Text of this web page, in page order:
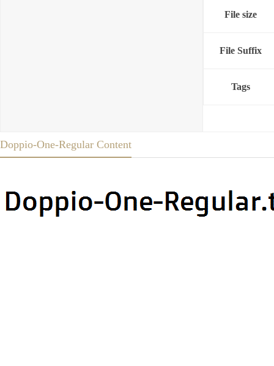
File size
File Suffix
Tags
Doppio-One-Regular Content